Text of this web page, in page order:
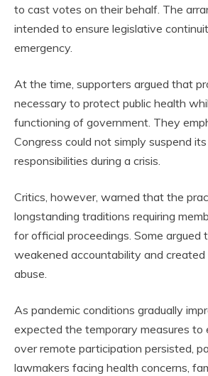
to cast votes on their behalf. The
intended to ensure legislative
emergency.
At the time, supporters argued that
necessary to protect public health
functioning of government. They
Congress could not simply suspend
responsibilities during a crisis.
Critics, however, warned that the
longstanding traditions requiring
for official proceedings. Some
weakened accountability and
abuse.
As pandemic conditions gradually
expected the temporary measures to
over remote participation persisted,
lawmakers facing health concerns,